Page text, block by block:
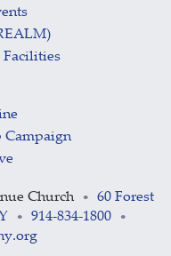
Facilities
Campaign
Church •
60 Forest
• 914-834-1800 •